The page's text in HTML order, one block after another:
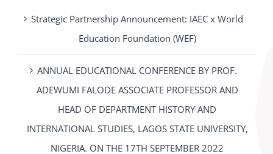
Strategic Partnership Announcement: IAEC x World
Education Foundation (WEF)
ANNUAL EDUCATIONAL CONFERENCE BY PROF.
ADEWUMI FALODE ASSOCIATE PROFESSOR AND
HEAD OF DEPARTMENT HISTORY AND
INTERNATIONAL STUDIES, LAGOS STATE UNIVERSITY,
NIGERIA. ON THE 17TH SEPTEMBER 2022